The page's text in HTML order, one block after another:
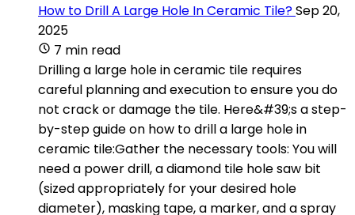
How to Drill A Large Hole In Ceramic Tile?Sep 20,
2025
7 min read
Drilling a large hole in ceramic tile requires
careful planning and execution to ensure you do
not crack or damage the tile. Here&#39;s a step-
by-step guide on how to drill a large hole in
ceramic tile:Gather the necessary tools: You will
need a power drill, a diamond tile hole saw bit
(sized appropriately for your desired hole
diameter), masking tape, a marker, and a spray